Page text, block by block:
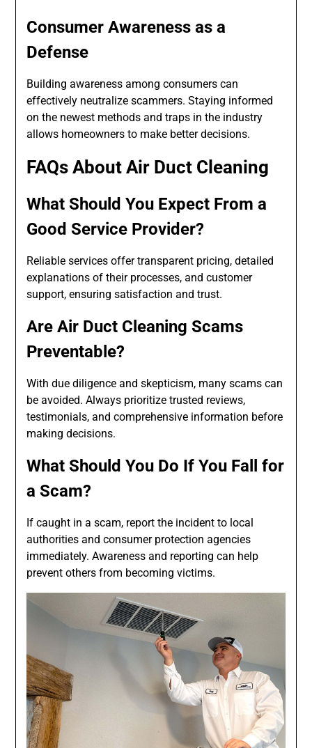
Consumer Awareness as a
Defense
Building awareness among consumers can
effectively neutralize scammers. Staying informed
on the newest methods and traps in the industry
allows homeowners to make better decisions.
FAQs About Air Duct Cleaning
What Should You Expect From a
Good Service Provider?
Reliable services offer transparent pricing, detailed
explanations of their processes, and customer
support, ensuring satisfaction and trust.
Are Air Duct Cleaning Scams
Preventable?
With due diligence and skepticism, many scams can
be avoided. Always prioritize trusted reviews,
testimonials, and comprehensive information before
making decisions.
What Should You Do If You Fall for
a Scam?
If caught in a scam, report the incident to local
authorities and consumer protection agencies
immediately. Awareness and reporting can help
prevent others from becoming victims.